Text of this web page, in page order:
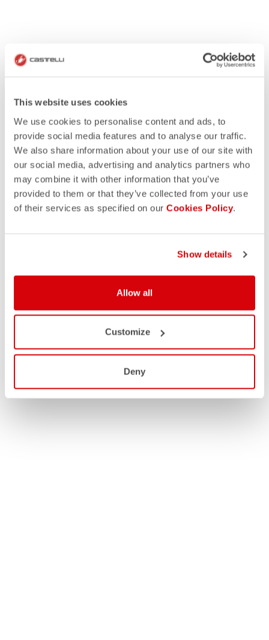
This website uses cookies
We use cookies to personalise content and ads, to
provide social media features and to analyse our traffic.
We also share information about your use of our site with
our social media, advertising and analytics partners who
may combine it with other information that you’ve
provided to them or that they’ve collected from your use
of their services as specified on our Cookies Policy.
Show details
Allow all
Customize
Deny